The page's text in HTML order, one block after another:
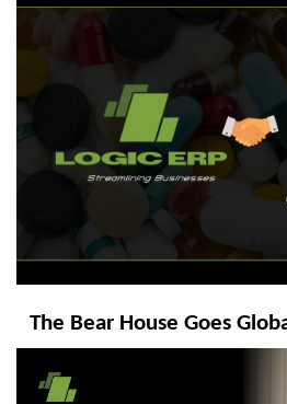
The Bear House Goes